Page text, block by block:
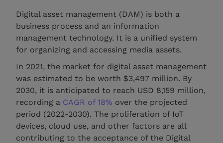
Digital asset management (DAM) is both a
business process and an information
management technology. It is a unified system
for organizing and accessing media assets.
In 2021, the market for digital asset management
was estimated to be worth $3,497 million. By
2030, it is anticipated to reach USD 8,159 million,
recording a CAGR of 18% over the projected
period (2022-2030). The proliferation of IoT
devices, cloud use, and other factors are all
contributing to the acceptance of the Digital